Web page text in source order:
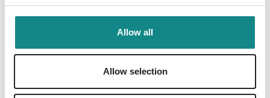
Allow all
Allow selection
Our bestsellers